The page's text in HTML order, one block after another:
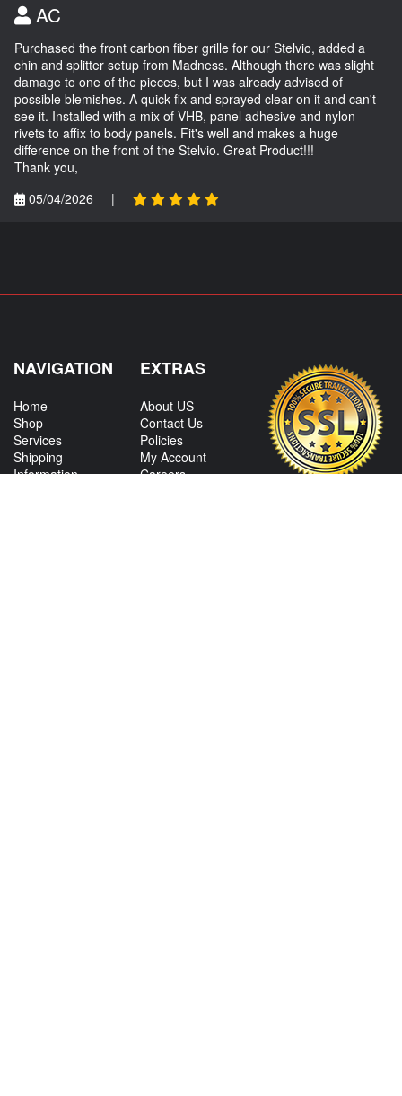
AC
Purchased the front carbon fiber grille for our Stelvio, added a
chin and splitter setup from Madness. Although there was slight
damage to one of the pieces, but I was already advised of
possible blemishes. A quick fix and sprayed clear on it and can't
see it. Installed with a mix of VHB, panel adhesive and nylon
rivets to affix to body panels. Fit's well and makes a huge
difference on the front of the Stelvio. Great Product!!!
Thank you,
05/04/2026
|
NAVIGATION
Home
Shop
Services
Shipping
Information
EXTRAS
About US
Contact Us
Policies
My Account
Careers